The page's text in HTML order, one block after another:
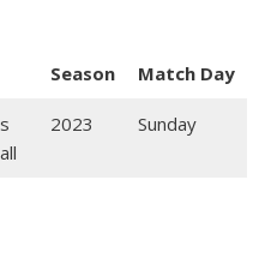
Season Match Day
2023 Sunday